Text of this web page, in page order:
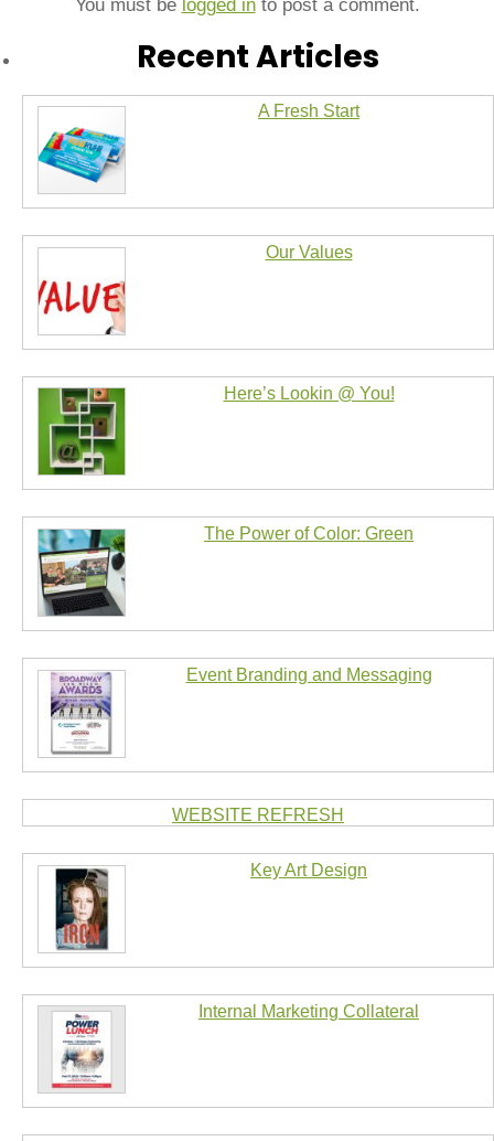
You must be logged into post a comment.
Recent Articles
A Fresh Start
Our Values
Here’s Lookin @ You!
The Power of Color: Green
Event Branding and Messaging
WEBSITE REFRESH
Key Art Design
Internal Marketing Collateral